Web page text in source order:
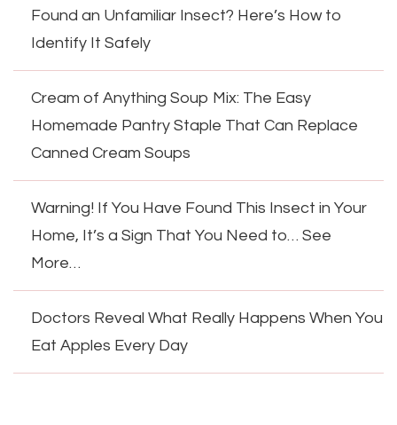
Found an Unfamiliar Insect? Here’s How to
Identify It Safely
Cream of Anything Soup Mix: The Easy
Homemade Pantry Staple That Can Replace
Canned Cream Soups
Warning! If You Have Found This Insect in Your
Home, It’s a Sign That You Need to… See
More…
Doctors Reveal What Really Happens When You
Eat Apples Every Day